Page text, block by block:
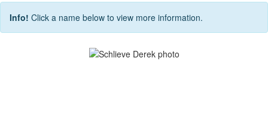
Info! Click a name below to view more information.